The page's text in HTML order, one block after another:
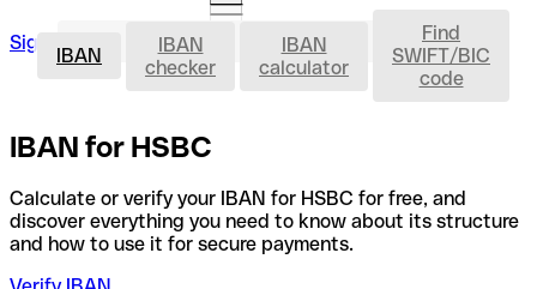
Sign in Open an account IBAN
IBAN
IBAN
checker
IBAN
calculator
Find
SWIFT/BIC
code
IBAN for HSBC
Calculate or verify your IBAN for HSBC for free, and
discover everything you need to know about its structure
and how to use it for secure payments.